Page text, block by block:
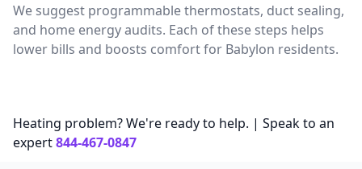
We suggest programmable thermostats, duct sealing,
and home energy audits. Each of these steps helps
lower bills and boosts comfort for Babylon residents.
Heating problem? We're ready to help. | Speak to an
expert844-467-0847